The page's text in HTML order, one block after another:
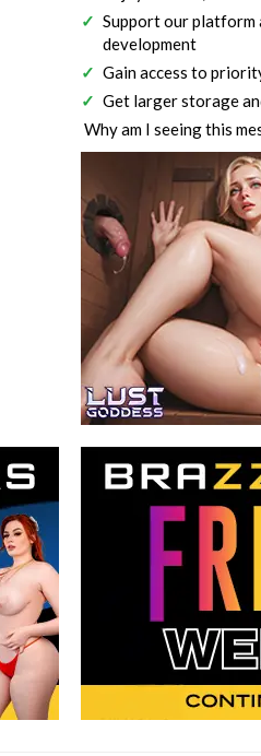
Support our platform
development
Gain access to
Get larger storage
Why am I seeing this